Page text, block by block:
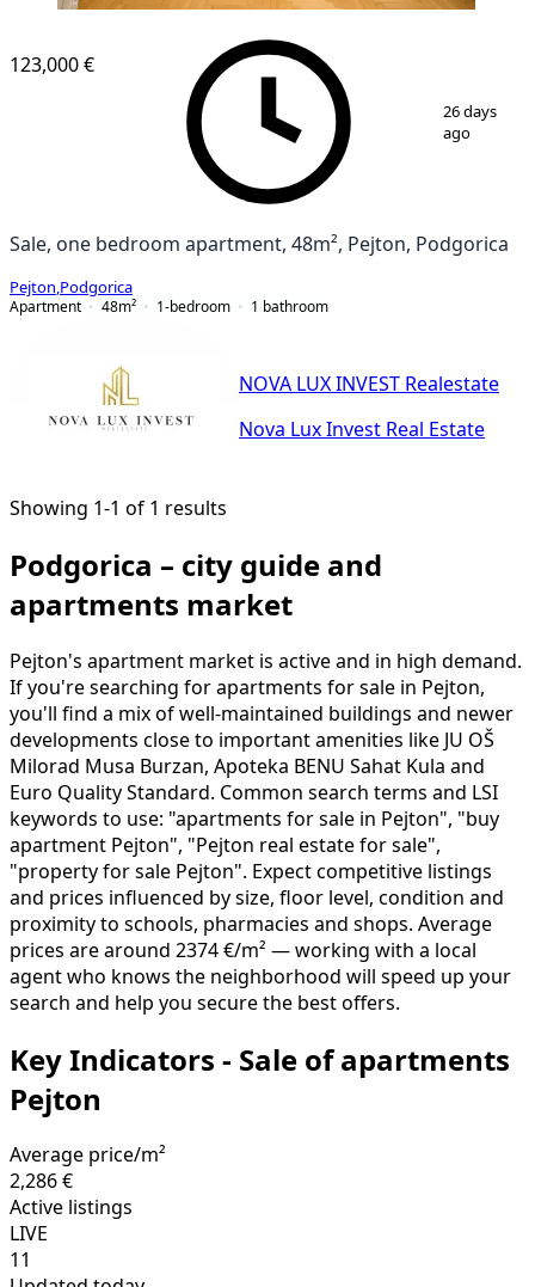
123,000 €
26 days
ago
Sale, one bedroom apartment, 48m², Pejton, Podgorica
Pejton Podgorica
Apartment
48m² 1-bedroom 1 bathroom
NOVA LUX INVEST Realestate
Nova Lux Invest Real Estate
Showing 1-1 of 1 results
Podgorica – city guide and
apartments market
Pejton's apartment market is active and in high demand.
If you're searching for apartments for sale in Pejton,
you'll find a mix of well-maintained buildings and newer
developments close to important amenities like JU OŠ
Milorad Musa Burzan, Apoteka BENU Sahat Kula and
Euro Quality Standard. Common search terms and LSI
keywords to use: "apartments for sale in Pejton", "buy
apartment Pejton", "Pejton real estate for sale",
"property for sale Pejton". Expect competitive listings
and prices influenced by size, floor level, condition and
proximity to schools, pharmacies and shops. Average
prices are around 2374 €/m² — working with a local
agent who knows the neighborhood will speed up your
search and help you secure the best offers.
Key Indicators - Sale of apartments
Pejton
Average price/m²
2,286 €
Active listings
LIVE
11